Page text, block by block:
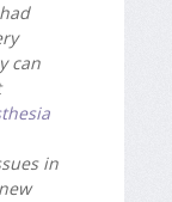
can
in